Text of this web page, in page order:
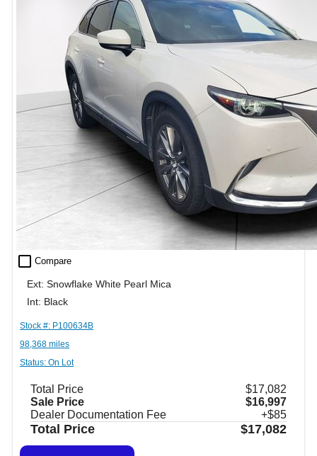
check_box_outline_blank Compare
Ext: Snowflake White Pearl Mica
Int: Black
Stock #: P100634B
98,368 miles
Status: On Lot
Total Price
$17,082
Sale Price
$16,997
Dealer Documentation Fee
+$85
Total Price $17,082